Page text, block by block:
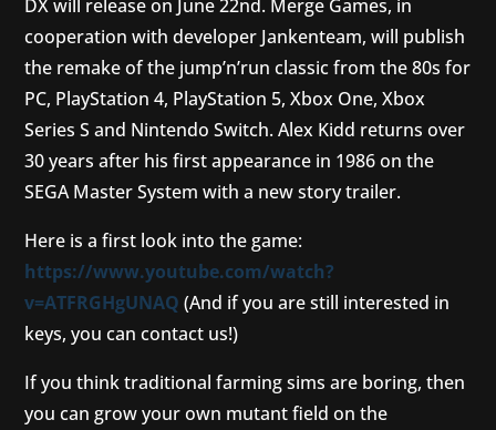
DX will release on June 22nd. Merge Games, in
cooperation with developer Jankenteam, will publish
the remake of the jump’n’run classic from the 80s for
PC, PlayStation 4, PlayStation 5, Xbox One, Xbox
Series S and Nintendo Switch. Alex Kidd returns over
30 years after his first appearance in 1986 on the
SEGA Master System with a new story trailer.
Here is a first look into the game:
https://www.youtube.com/watch?
v=ATFRGHgUNAQ (And if you are still interested in
keys, you can contact us!)
If you think traditional farming sims are boring, then
you can grow your own mutant field on the